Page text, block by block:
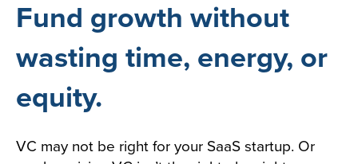
Fund growth without
wasting time, energy, or
equity.
VC may not be right for your SaaS startup. Or